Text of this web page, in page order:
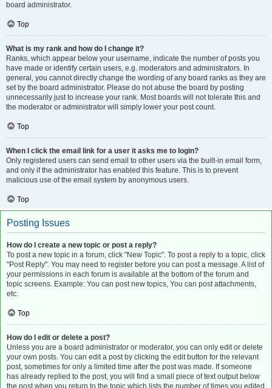
board administrator.
Top
What is my rank and how do I change it?
Ranks, which appear below your username, indicate the number of posts you
have made or identify certain users, e.g. moderators and administrators. In
general, you cannot directly change the wording of any board ranks as they are
set by the board administrator. Please do not abuse the board by posting
unnecessarily just to increase your rank. Most boards will not tolerate this and
the moderator or administrator will simply lower your post count.
Top
When I click the email link for a user it asks me to login?
Only registered users can send email to other users via the built-in email form,
and only if the administrator has enabled this feature. This is to prevent
malicious use of the email system by anonymous users.
Top
Posting Issues
How do I create a new topic or post a reply?
To post a new topic in a forum, click "New Topic". To post a reply to a topic, click
"Post Reply". You may need to register before you can post a message. A list of
your permissions in each forum is available at the bottom of the forum and
topic screens. Example: You can post new topics, You can post attachments,
etc.
Top
How do I edit or delete a post?
Unless you are a board administrator or moderator, you can only edit or delete
your own posts. You can edit a post by clicking the edit button for the relevant
post, sometimes for only a limited time after the post was made. If someone
has already replied to the post, you will find a small piece of text output below
the post when you return to the topic which lists the number of times you edited